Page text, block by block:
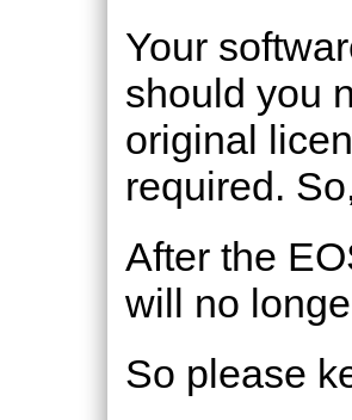
Your
should you
original
required.
After the
will no
So please